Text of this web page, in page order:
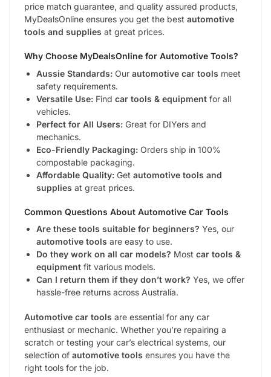
price match guarantee, and quality assured products,
MyDealsOnline ensures you get the best automotive
tools and supplies at great prices.
Why Choose MyDealsOnline for Automotive Tools?
Aussie Standards: Our automotive car tools meet
safety requirements.
Versatile Use: Find car tools & equipment for all
vehicles.
Perfect for All Users: Great for DIYers and
mechanics.
Eco-Friendly Packaging: Orders ship in 100%
compostable packaging.
Affordable Quality: Get automotive tools and
supplies at great prices.
Common Questions About Automotive Car Tools
Are these tools suitable for beginners? Yes, our
automotive tools are easy to use.
Do they work on all car models? Most car tools &
equipment fit various models.
Can I return them if they don’t work? Yes, we offer
hassle-free returns across Australia.
Automotive car tools are essential for any car
enthusiast or mechanic. Whether you’re repairing a
scratch or testing your car’s electrical systems, our
selection of automotive tools ensures you have the
right tools for the job.